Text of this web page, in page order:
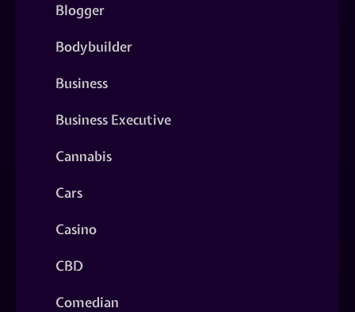
Blogger
Bodybuilder
Business
Business Executive
Cannabis
Cars
Casino
CBD
Comedian